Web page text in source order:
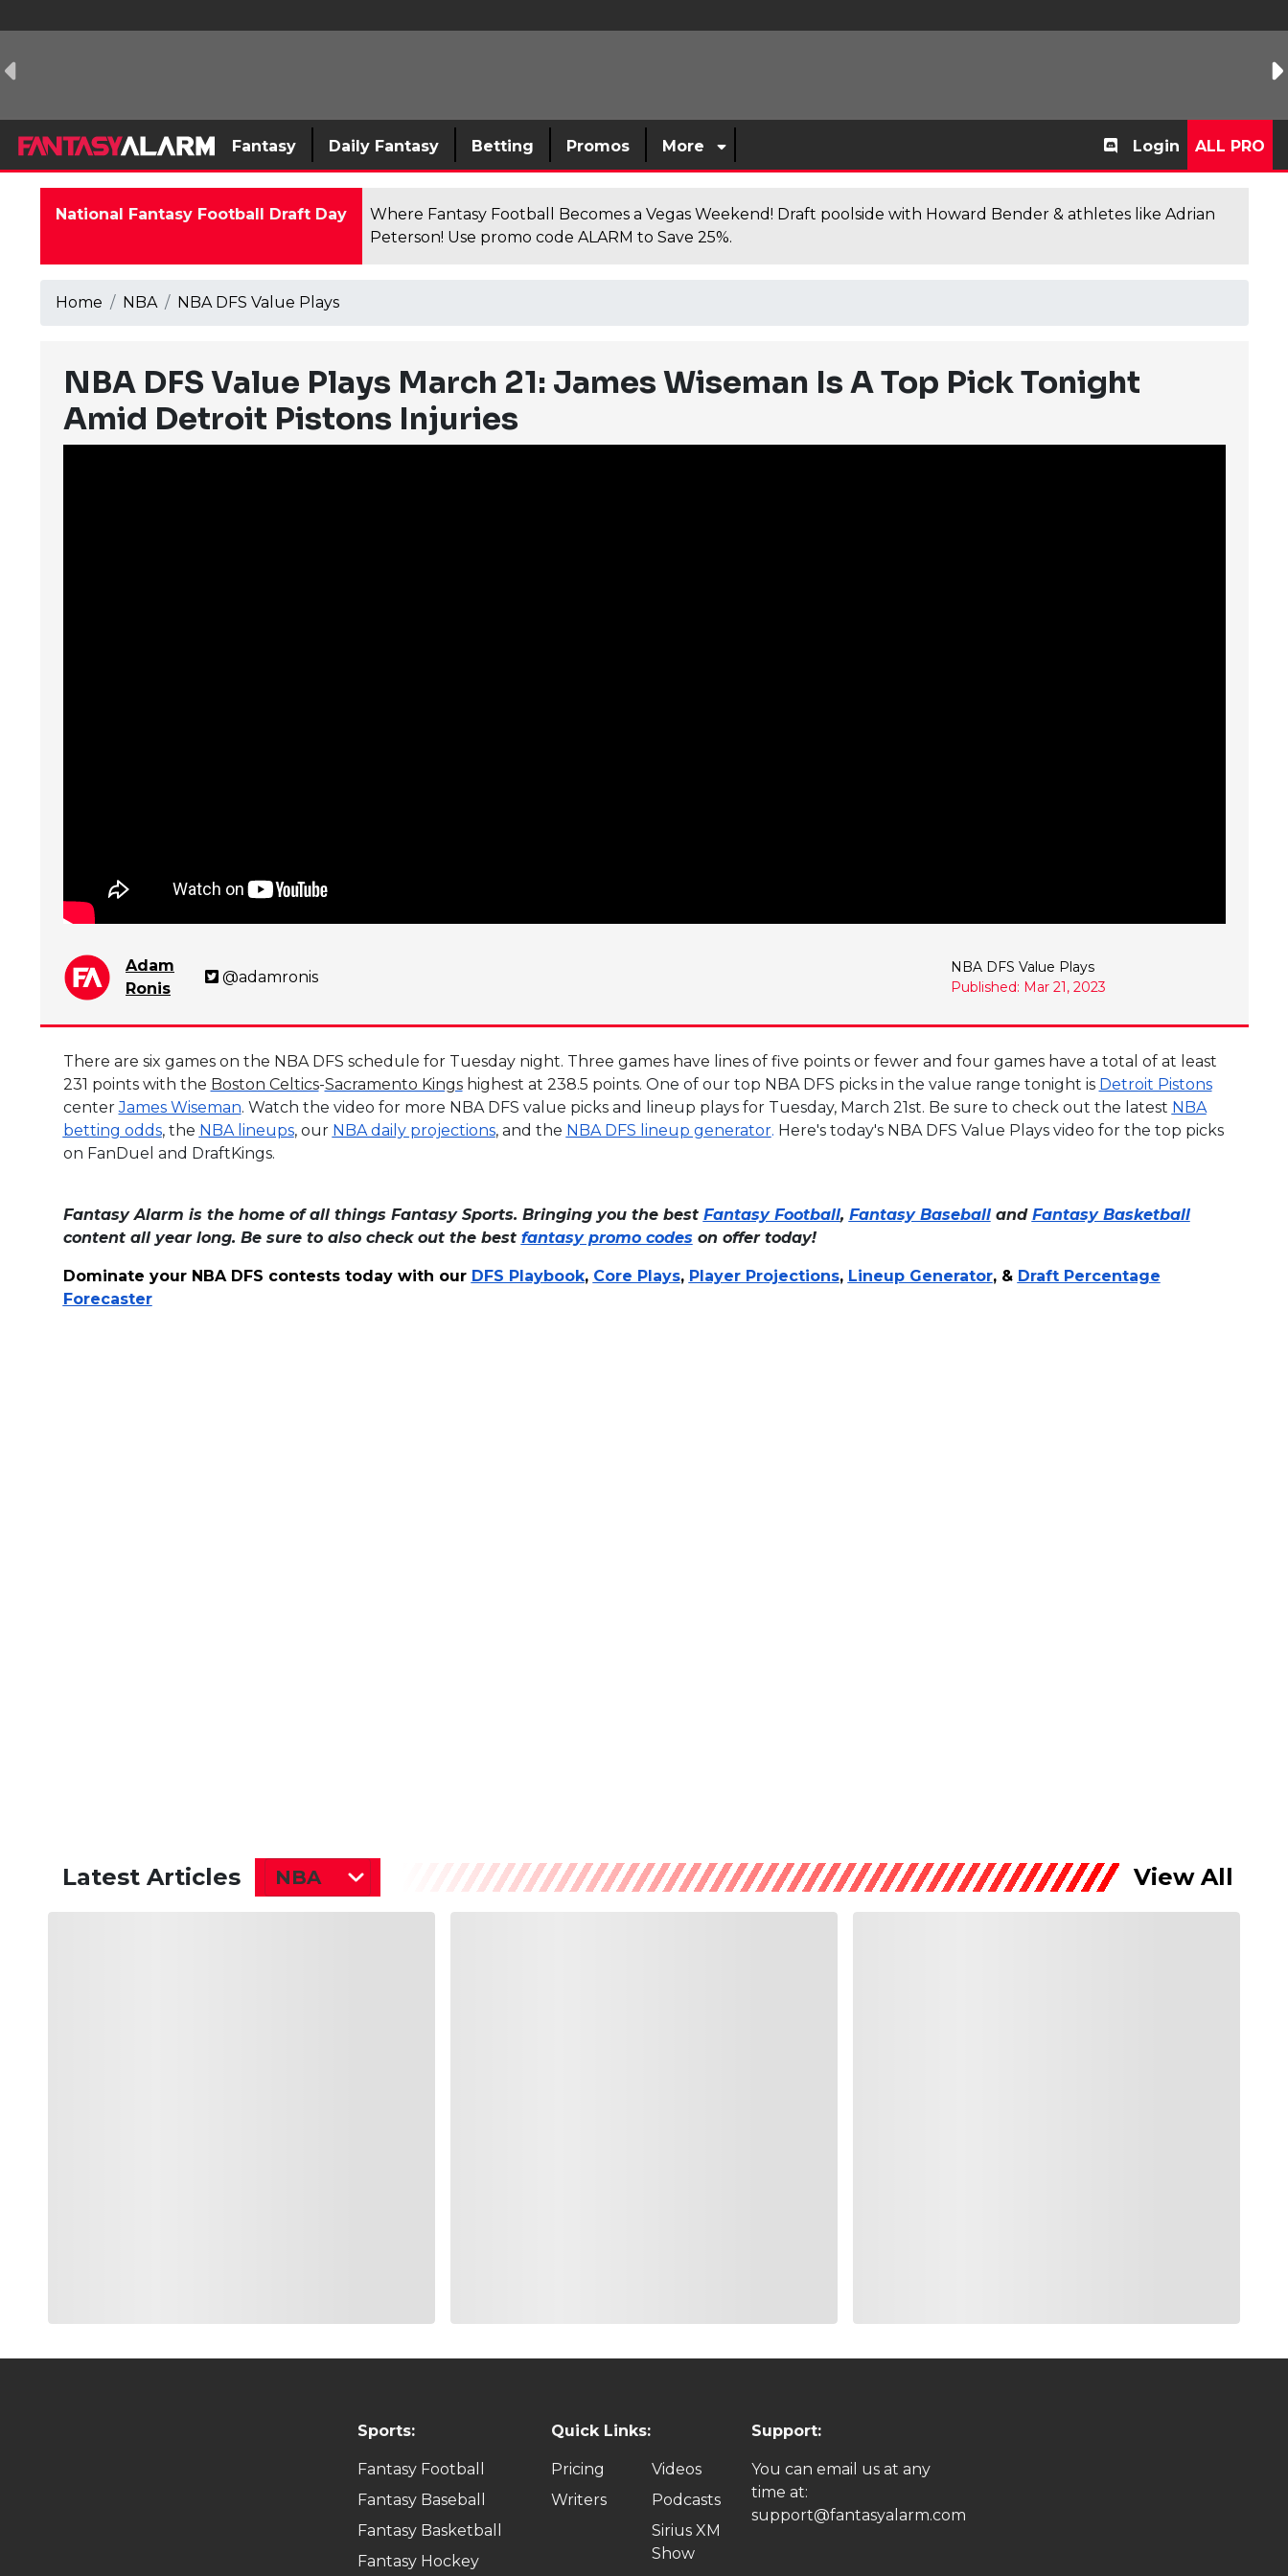
Fantasy Daily Fantasy Betting Promos More Login ALL PRO
National Fantasy Football Draft Day
Where Fantasy Football Becomes a Vegas Weekend! Draft poolside with Howard Bender & athletes like Adrian
Peterson! Use promo code ALARM to Save 25%.
Home NBA NBA DFS Value Plays
NBA DFS Value Plays March 21: James Wiseman Is A Top Pick Tonight
Amid Detroit Pistons Injuries
Adam
Ronis
@adamronis
NBA DFS Value Plays
Published: Mar 21, 2023
There are six games on the NBA DFS schedule for Tuesday night. Three games have lines of five points or fewer and four games have a total of at least
231 points with the Boston Celtics-Sacramento Kingshighest at 238.5 points. One of our top NBA DFS picks in the value range tonight is Detroit Pistons
centerJames Wiseman. Watch the video for more NBA DFS value picks and lineup plays for Tuesday, March 21st. Be sure to check out the latest NBA
betting odds, the NBA lineups, our NBA daily projections, and the NBA DFS lineup generator. Here's today's NBA DFS Value Plays video for the top picks
on FanDuel and DraftKings.
Fantasy Alarm is the home of all things Fantasy Sports. Bringing you the best Fantasy Football, Fantasy Baseballand Fantasy Basketball
content all year long. Be sure to also check out the best fantasy promo codes on offer today!
Dominate your NBA DFS contests today with our DFS Playbook, Core Plays, Player Projections, Lineup Generator, & Draft Percentage
Forecaster
Latest Articles NBA View All
Sports:
Fantasy Football
Fantasy Baseball
Fantasy Basketball
Fantasy Hockey
Quick Links:
Pricing
Writers
Videos
Podcasts
Sirius XM
Show
Support:
You can email us at any
time at:
support@fantasyalarm.com